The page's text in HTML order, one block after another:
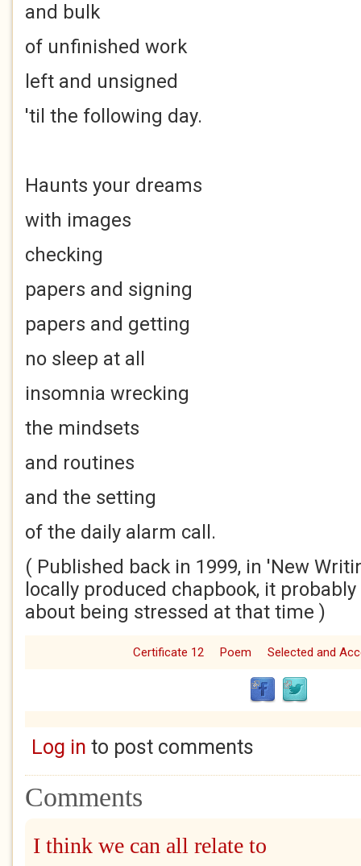
and bulk
of unfinished work
left and unsigned
'til the following day.
Haunts your dreams
with images
checking
papers and signing
papers and getting
no sleep at all
insomnia wrecking
the mindsets
and routines
and the setting
of the daily alarm call.
( Published back in 1999, in 'New
locally produced chapbook, it
about being stressed at that time )
Certificate 12 Poem Selected and
Log in to post comments
Comments
I think we can all relate to